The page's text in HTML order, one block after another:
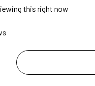
SOFA |
this right now